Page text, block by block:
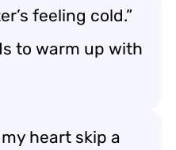
feeling cold.”
to warm up with
heart skip a